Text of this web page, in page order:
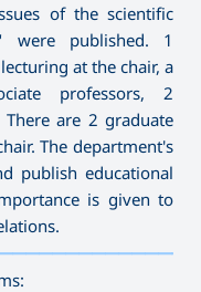
of the scientific
were published. 1
at the chair, a
professors, 2
are 2 graduate
The department's
publish educational
is given to